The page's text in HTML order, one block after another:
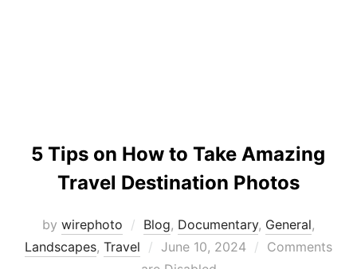
5 Tips on How to Take Amazing
Travel Destination Photos
by wirephoto Blog, Documentary, General,
Landscapes, Travel
Posted
June 10, 2024
Comments